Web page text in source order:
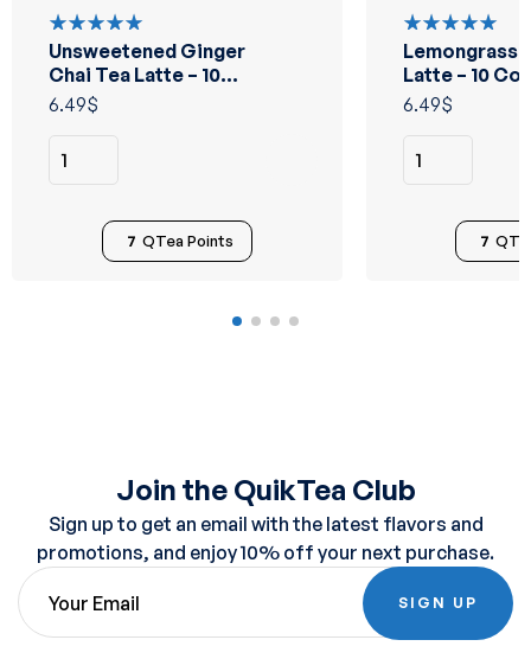
Rated
5.00 out
of 5
Unsweetened Ginger
Chai Tea Latte – 10
Count
6.49$
7 QTea Points
Rated
5.00out
of 5
Lemongrass
Latte – 10
6.49$
7
Join the QuikTea Club
Sign up to get an email with the latest flavors and
promotions, and enjoy 10% off your next purchase.
SIGN UP